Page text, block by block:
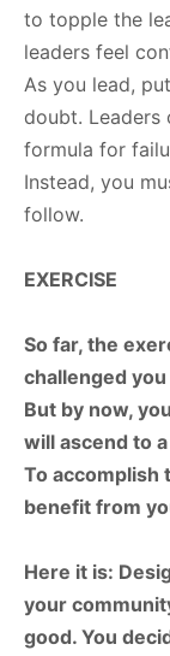
to topple the
leaders feel
As you lead,
doubt. Leaders
formula for
Instead, you
follow.
EXERCISE
So far, the
challenged
But by now,
will ascend to
To accomplish
benefit from
Here it is:
your
good. You